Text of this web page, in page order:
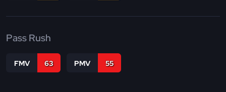
Pass Rush
FMV 63 PMV 55